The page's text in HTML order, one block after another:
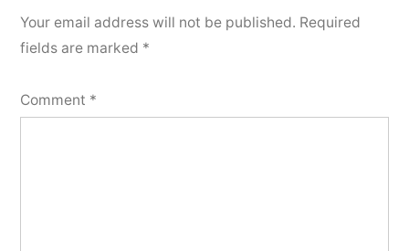
Your email address will not be published. Required
fields are marked *
Comment *